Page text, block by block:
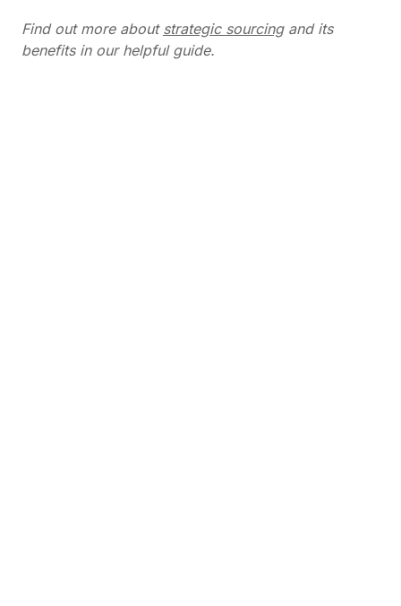
Find out more about strategic sourcingand its
benefits in our helpful guide.